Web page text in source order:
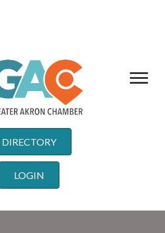
DIRECTORY
LOGIN